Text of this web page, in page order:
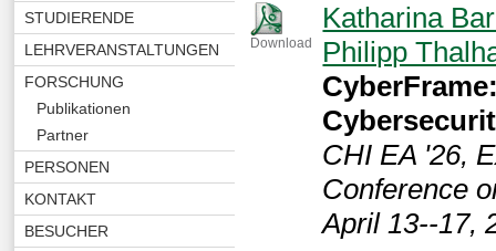
STUDIERENDE
LEHRVERANSTALTUNGEN
FORSCHUNG
Publikationen
Partner
PERSONEN
KONTAKT
BESUCHER
Download
Katharina
Philipp
CHI EA '26,
Conference
April 13--17,